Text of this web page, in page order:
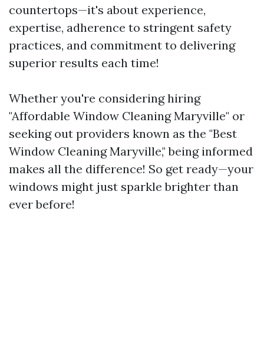
countertops—it's about experience,
expertise, adherence to stringent safety
practices, and commitment to delivering
superior results each time!
Whether you're considering hiring
"Affordable Window Cleaning Maryville" or
seeking out providers known as the "Best
Window Cleaning Maryville," being informed
makes all the difference! So get ready—your
windows might just sparkle brighter than
ever before!